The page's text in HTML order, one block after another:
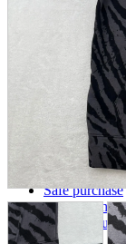
Comics
Doujinshi
Doujin
Those who want to
Safe purchase
Easy purchase
First-time